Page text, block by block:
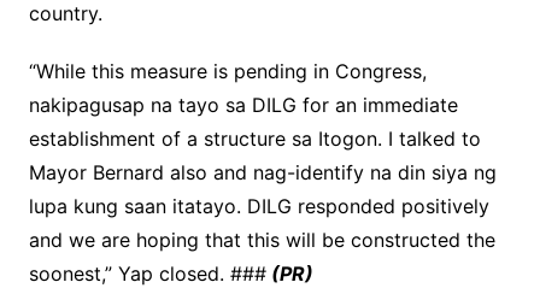
country.
“While this measure is pending in Congress,
nakipagusap na tayo sa DILG for an immediate
establishment of a structure sa Itogon. I talked to
Mayor Bernard also and nag-identify na din siya ng
lupa kung saan itatayo. DILG responded positively
and we are hoping that this will be constructed the
soonest,” Yap closed. ###(PR)